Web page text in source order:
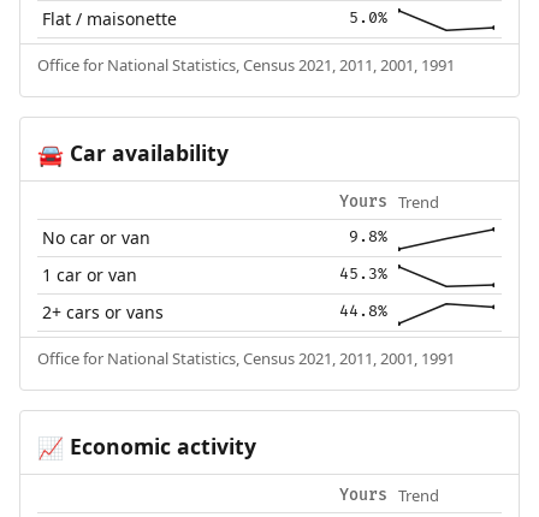
Flat / maisonette 5.0%
Office for National Statistics, Census 2021, 2011, 2001, 1991
🚘Car availability
Yours Trend
No car or van 9.8%
1 car or van 45.3%
2+ cars or vans 44.8%
Office for National Statistics, Census 2021, 2011, 2001, 1991
📈 Economic activity
Yours Trend